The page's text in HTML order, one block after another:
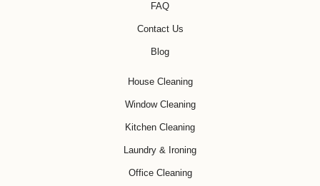
FAQ
Contact Us
Blog
House Cleaning
Window Cleaning
Kitchen Cleaning
Laundry & Ironing
Office Cleaning